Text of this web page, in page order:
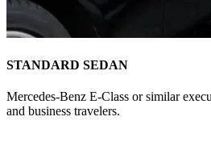
STANDARD SEDAN
Mercedes-Benz E-Class or similar
and business travelers.